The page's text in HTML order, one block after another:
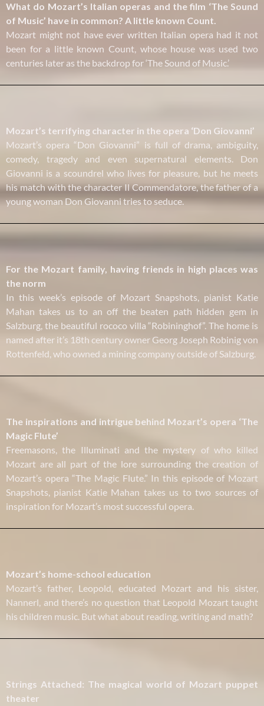
What do Mozart’s Italian operas and the film ‘The Sound
of Music’ have in common? A little known Count.
Mozart might not have ever written Italian opera had it not
been for a little known Count, whose house was used two
centuries later as the backdrop for ‘The Sound of Music.’
Mozart’s terrifying character in the opera ‘Don Giovanni’
Mozart’s opera “Don Giovanni” is full of drama, ambiguity,
comedy, tragedy and even supernatural elements. Don
Giovanni is a scoundrel who lives for pleasure, but he meets
his match with the character Il Commendatore, the father of a
young woman Don Giovanni tries to seduce.
For the Mozart family, having friends in high places was
the norm
In this week’s episode of Mozart Snapshots, pianist Katie
Mahan takes us to an off the beaten path hidden gem in
Salzburg, the beautiful rococo villa “Robininghof”. The home is
named after it’s 18th century owner Georg Joseph Robinig von
Rottenfeld, who owned a mining company outside of Salzburg.
The inspirations and intrigue behind Mozart’s opera ‘The
Magic Flute’
Freemasons, the Illuminati and the mystery of who killed
Mozart are all part of the lore surrounding the creation of
Mozart’s opera “The Magic Flute.” In this episode of Mozart
Snapshots, pianist Katie Mahan takes us to two sources of
inspiration for Mozart’s most successful opera.
Mozart’s home-school education
Mozart’s father, Leopold, educated Mozart and his sister,
Nannerl, and there’s no question that Leopold Mozart taught
his children music. But what about reading, writing and math?
Strings Attached: The magical world of Mozart puppet
theater